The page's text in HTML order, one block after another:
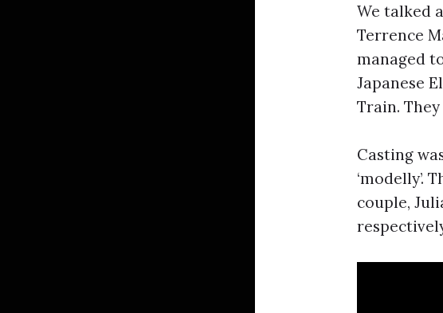
We talked
Terrence
managed
Japanese
Train.
Casting
‘modelly’.
couple,